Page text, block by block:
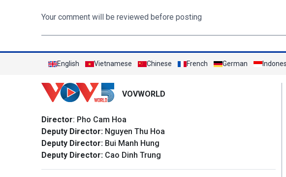
Your comment will be reviewed before posting
English Vietnamese Chinese French German
VOVWORLD
Director: Pho Cam Hoa
Deputy Director: Nguyen Thu Hoa
Deputy Director: Bui Manh Hung
Deputy Director: Cao Dinh Trung